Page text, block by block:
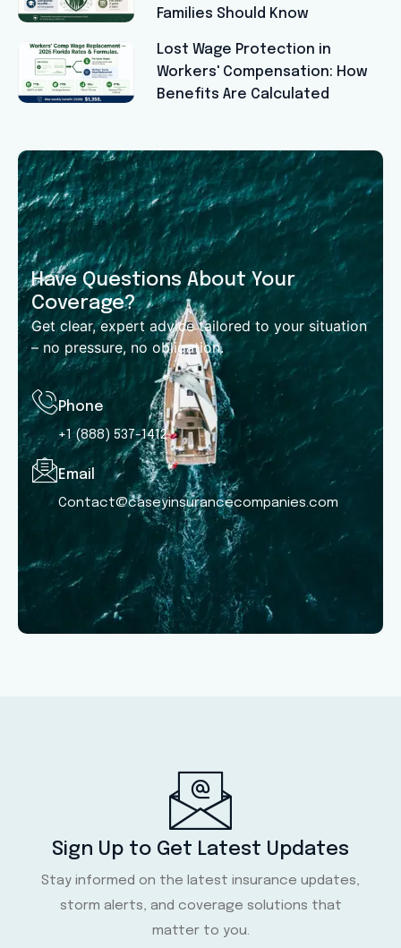
Families Should Know
Lost Wage Protection in
Workers' Compensation: How
Benefits Are Calculated
Have Questions About Your
Coverage?
Get clear, expert advice tailored to your situation
– no pressure, no obligation.
Phone
+1 (888) 537-1412
Email
Contact@caseyinsurancecompanies.com
Sign Up to Get Latest Updates
Stay informed on the latest insurance updates,
storm alerts, and coverage solutions that
matter to you.